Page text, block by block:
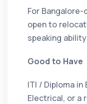
For
open to
speaking
Good to Have
ITI / Diploma
Electrical, or a